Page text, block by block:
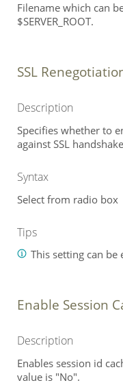
Filename which can
$SERVER_ROOT.
SSL
Description
Specifies whether to
against SSL
Syntax
Select from radio box
Tips
This setting can
Enable Session
Description
Enables session id
value is "No".